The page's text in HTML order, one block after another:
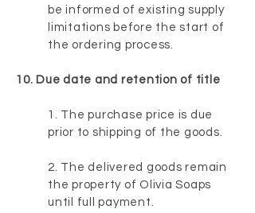
be informed of existing supply
limitations before the start of
the ordering process.
10. Due date and retention of title
1. The purchase price is due
prior to shipping of the goods.
2. The delivered goods remain
the property of Olivia Soaps
until full payment.